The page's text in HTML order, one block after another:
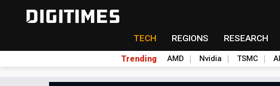
TECH REGIONS RESEARCH
Trending AMD Nvidia TSMC